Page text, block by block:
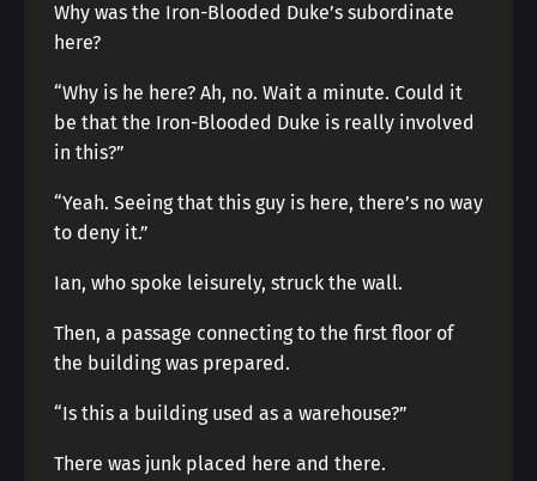
Why was the Iron-Blooded Duke’s subordinate
here?
“Why is he here? Ah, no. Wait a minute. Could it
be that the Iron-Blooded Duke is really involved
in this?”
“Yeah. Seeing that this guy is here, there’s no way
to deny it.”
Ian, who spoke leisurely, struck the wall.
Then, a passage connecting to the first floor of
the building was prepared.
“Is this a building used as a warehouse?”
There was junk placed here and there.